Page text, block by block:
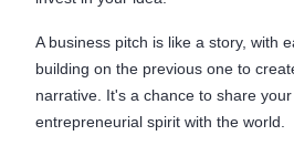
A business pitch is like a story, with
building on the previous one to
narrative. It's a chance to share
entrepreneurial spirit with the world.